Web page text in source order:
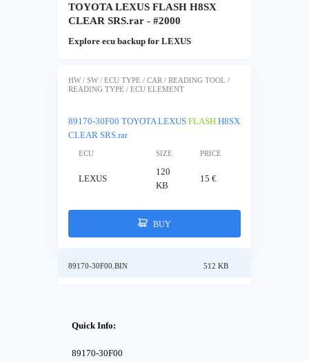
TOYOTA LEXUS FLASH H8SX
CLEAR SRS.rar - #2000
Explore ecu backup for LEXUS
HW / SW / ECU TYPE / CAR / READING TOOL /
READING TYPE / ECU ELEMENT
89170-30F00 TOYOTA LEXUS FLASH H8SX
CLEAR SRS.rar
ECU SIZE PRICE
LEXUS
120
KB
15 €
BUY
89170-30F00.BIN 512 KB
Quick Info:
89170-30F00